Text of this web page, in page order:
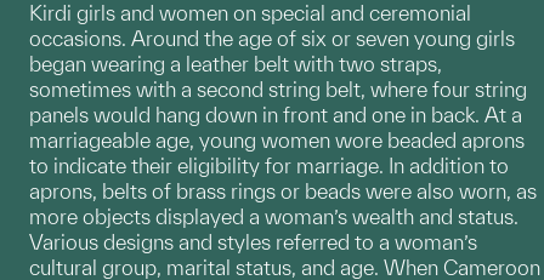
Kirdi girls and women on special and ceremonial
occasions. Around the age of six or seven young girls
began wearing a leather belt with two straps,
sometimes with a second string belt, where four string
panels would hang down in front and one in back. At a
marriageable age, young women wore beaded aprons
to indicate their eligibility for marriage. In addition to
aprons, belts of brass rings or beads were also worn, as
more objects displayed a woman’s wealth and status.
Various designs and styles referred to a woman’s
cultural group, marital status, and age. When Cameroon